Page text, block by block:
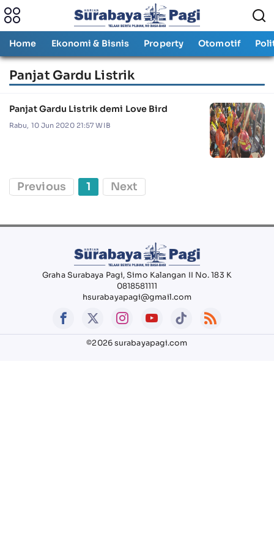
Home Ekonomi & Bisnis Property Otomotif
Panjat Gardu Listrik
Panjat Gardu Listrik demi Love Bird
Rabu, 10 Jun 2020 21:57 WIB
Previous 1 Next
Graha Surabaya Pagi, Simo Kalangan II No. 183 K
0818581111
hsurabayapagi@gmail.com
©2026 surabayapagi.com